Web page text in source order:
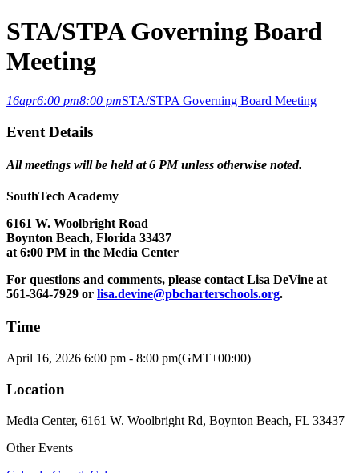
STA/STPA Governing Board
Meeting
16apr6:00 pm8:00 pmSTA/STPA Governing Board Meeting
Event Details
All meetings will be held at 6 PM unless otherwise noted.
SouthTech Academy
6161 W. Woolbright Road
Boynton Beach, Florida 33437
at 6:00 PM in the Media Center
For questions and comments, please contact Lisa DeVine at
561-364-7929 or lisa.devine@pbcharterschools.org.
Time
April 16, 2026 6:00 pm - 8:00 pm(GMT+00:00)
Location
Media Center, 6161 W. Woolbright Rd, Boynton Beach, FL 33437
Other Events